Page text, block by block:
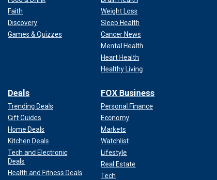
Faith
Discovery
Games & Quizzes
Weight Loss
Sleep Health
Cancer News
Mental Health
Heart Health
Healthy Living
Deals
Trending Deals
Gift Guides
Home Deals
Kitchen Deals
Tech and Electronic
Deals
Health and Fitness Deals
FOX Business
Personal Finance
Economy
Markets
Watchlist
Lifestyle
Real Estate
Tech